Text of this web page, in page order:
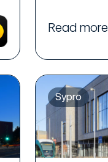
Read more
Sypro